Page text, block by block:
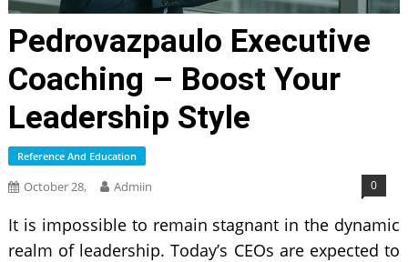
Pedrovazpaulo Executive
Coaching – Boost Your
Leadership Style
Reference And Education
October 28, Admiin 0
It is impossible to remain stagnant in the dynamic
realm of leadership. Today’s CEOs are expected to